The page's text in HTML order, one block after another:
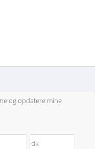
og opdatere mine